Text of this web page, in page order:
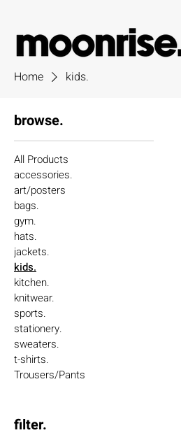
Home kids.
browse.
All Products
accessories.
art/posters
bags.
gym.
hats.
jackets.
kids.
kitchen.
knitwear.
sports.
stationery.
sweaters.
t-shirts.
Trousers/Pants
filter.